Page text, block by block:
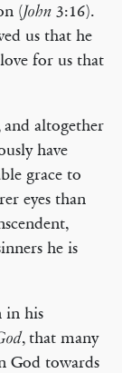
(John3:16).
us that he
for us that
and altogether
have
grace to
eyes than
he is
in his
, that many
God towards